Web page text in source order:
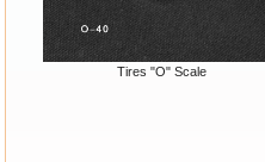
Tires "O" Scale